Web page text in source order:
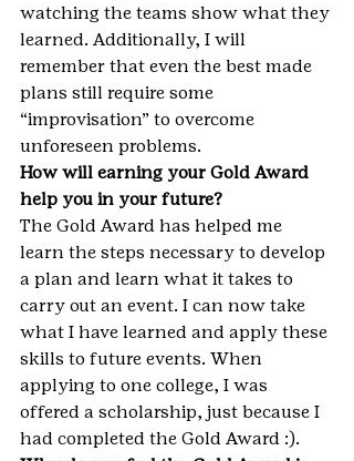
watching the teams show what they
learned. Additionally, I will
remember that even the best made
plans still require some
“improvisation” to overcome
unforeseen problems.
How will earning your Gold Award
help you in your future?
The Gold Award has helped me
learn the steps necessary to develop
a plan and learn what it takes to
carry out an event. I can now take
what I have learned and apply these
skills to future events. When
applying to one college, I was
offered a scholarship, just because I
had completed the Gold Award :).